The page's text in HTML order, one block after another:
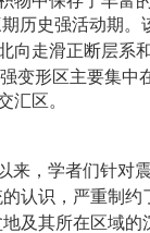
历史强活动期。
向走滑正断层系
变形区主要集
汇区。
来，学者们针
认识，严重制
及其所在区域